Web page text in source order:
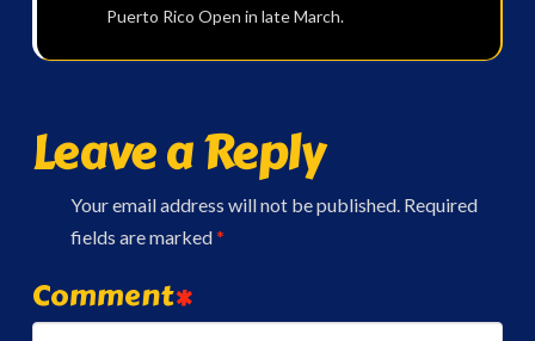
Puerto Rico Open in late March.
Leave a Reply
Your email address will not be published. Required
fields are marked*
Comment*